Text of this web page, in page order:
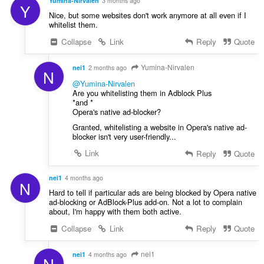
an
unlimited
amount
f
a
n
Y
Nice, but some websites don't work anymore at all even if I
whitelist them.
Collapse
Link Reply Quote
N nei1 2 months ago Yumina-Nirvalen
@Yumina-Nirvalen
Are you whitelisting them in Adblock Plus
*and *
Opera's native ad-blocker?
Granted, whitelisting a website in Opera's native ad-
blocker isn't very user-friendly...
Link
Reply Quote
N nei1 4 months ago
Hard to tell if particular ads are being blocked by Opera native
ad-blocking or AdBlock-Plus add-on. Not a lot to complain
about, I'm happy with them both active.
Collapse
Link Reply Quote
nei1 4 months ago nei1